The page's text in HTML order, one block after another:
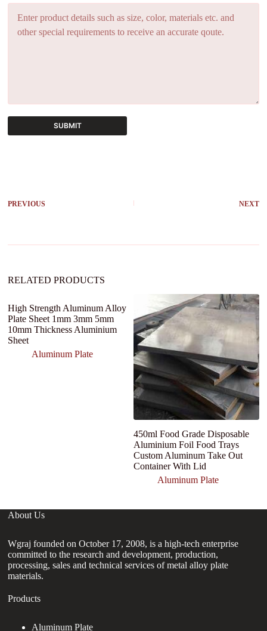
SUBMIT
n
PREVIOUS NEXT
RELATED PRODUCTS
High Strength Aluminum Alloy
Plate Sheet 1mm 3mm 5mm
10mm Thickness Aluminium
Sheet
Aluminum Plate
450ml Food Grade Disposable
Aluminium Foil Food Trays
Custom Aluminum Take Out
Container With Lid
Aluminum Plate
About Us
Wgraj founded on October 17, 2008, is a high-tech enterprise
committed to the research and development, production,
processing, sales and technical services of metal alloy plate
materials.
Products
Aluminum Plate